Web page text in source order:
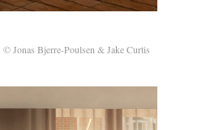
© Jonas Bjerre-Poulsen & Jake Curtis